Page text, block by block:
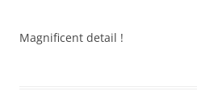
Magnificent detail !